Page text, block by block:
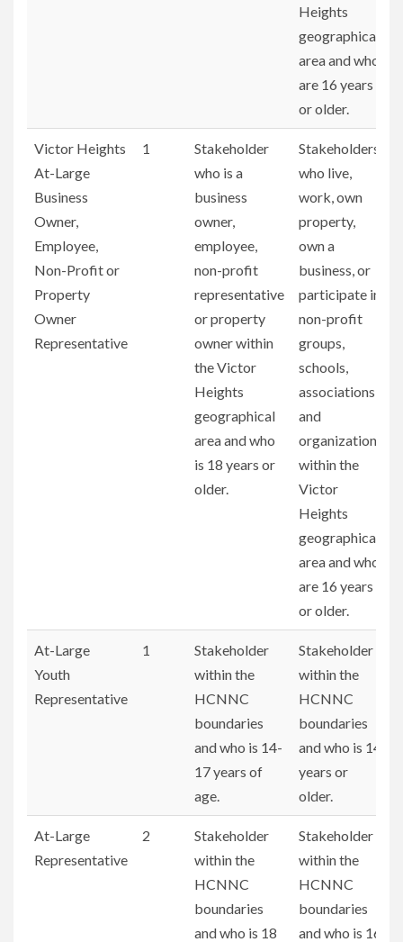
Heights
geographical
area and who
are 16 years
or older.
Victor Heights
At-Large
Business
Owner,
Employee,
Non-Profit or
Property
Owner
Representative
1
Stakeholder
who is a
business
owner,
employee,
non-profit
representative
or property
owner within
the Victor
Heights
geographical
area and who
is 18 years or
older.
Stakeholders
who live,
work, own
property,
own a
business, or
participate in
non-profit
groups,
schools,
associations,
and
organizations
within the
Victor
Heights
geographical
area and who
are 16 years
or older.
At-Large
Youth
Representative
1
Stakeholder
within the
HCNNC
boundaries
and who is 14-
17 years of
age.
Stakeholder
within the
HCNNC
boundaries
and who is 14
years or
older.
At-Large
Representative
2
Stakeholder
within the
HCNNC
boundaries
and who is 18
Stakeholder
within the
HCNNC
boundaries
and who is 16